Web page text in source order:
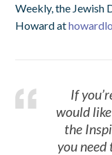
Weekly, the Jewish
Howard at
If
would
the
you need